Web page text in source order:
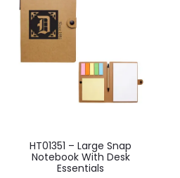
HT01351 – Large Snap
Notebook With Desk
Essentials